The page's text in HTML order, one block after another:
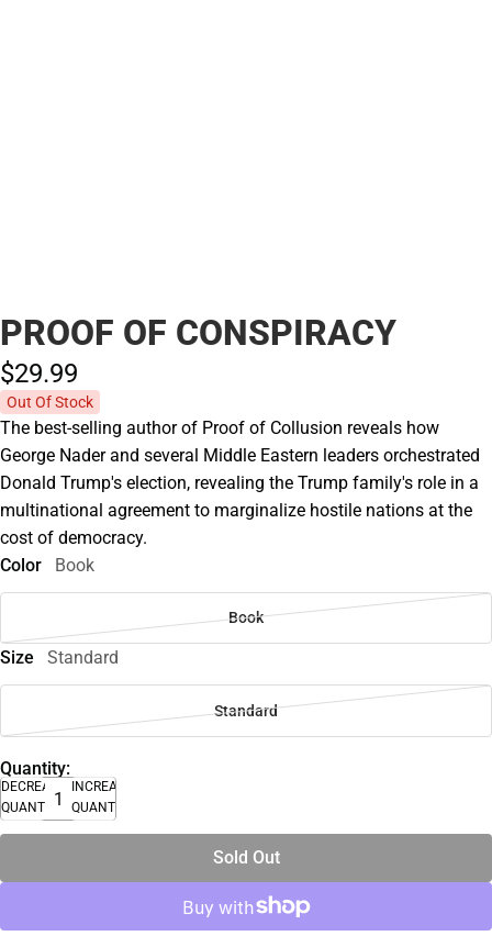
PROOF OF CONSPIRACY
$29.99
Out Of Stock
The best-selling author of Proof of Collusion reveals how
George Nader and several Middle Eastern leaders orchestrated
Donald Trump's election, revealing the Trump family's role in a
multinational agreement to marginalize hostile nations at the
cost of democracy.
Color
Book
Book
Size Standard
Standard
Quantity:
DECREASE
QUANTITY
INCREASE
QUANTITY
Sold Out